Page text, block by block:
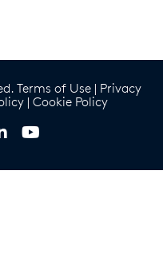
Terms of Use| Privacy
| Cookie Policy